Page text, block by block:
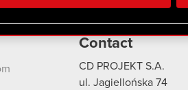
cookies and tweak your preferences
Contact
CD PROJEKT S.A.
ul. Jagiellońska 74